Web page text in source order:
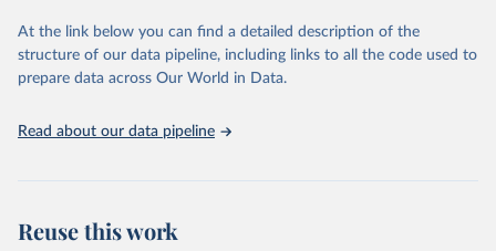
https://vizhub.healthdata.org/gbd-results/ ."
At the link below you can find a detailed description of the
structure of our data pipeline, including links to all the code used to
prepare data across Our World in Data.
Read about our data pipeline
Reuse this work